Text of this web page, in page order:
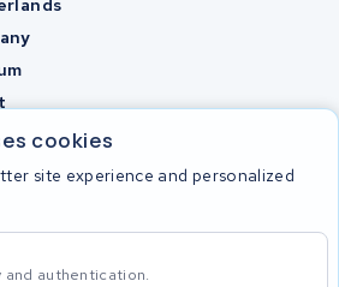
cookies
site experience and personalized
authentication.